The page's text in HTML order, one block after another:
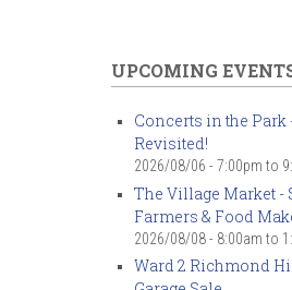
UPCOMING
Concerts in the Park
Revisited!
2026/08/06 - 7:00pm to
The Village Market -
Farmers & Food
2026/08/08 - 8:00am to
Ward 2 Richmond